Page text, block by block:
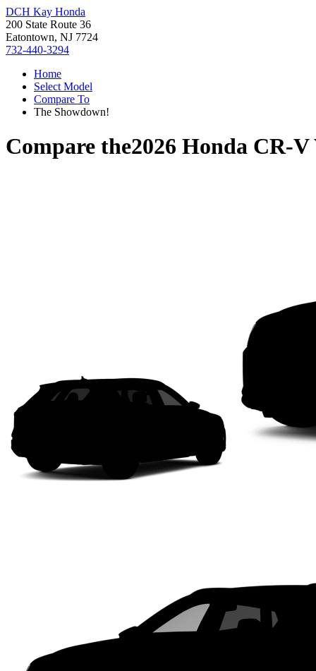
DCH Kay Honda
200 State Route 36
Eatontown, NJ 7724
732-440-3294
Home
Select Model
Compare To
The Showdown!
Compare the2026 Honda CR-V